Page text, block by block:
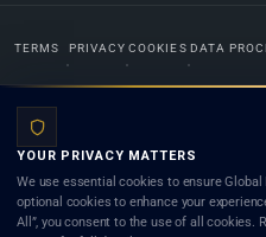
TERMS PRIVACY COOKIES DATA
Lists.org™ is a legal directory and international
and neither using this site nor contacting a
client) relationship. Listings do not constitute
YOUR PRIVACY MATTERS
We use essential cookies to ensure
optional cookies to enhance your
All”, you consent to the use of all cookies.